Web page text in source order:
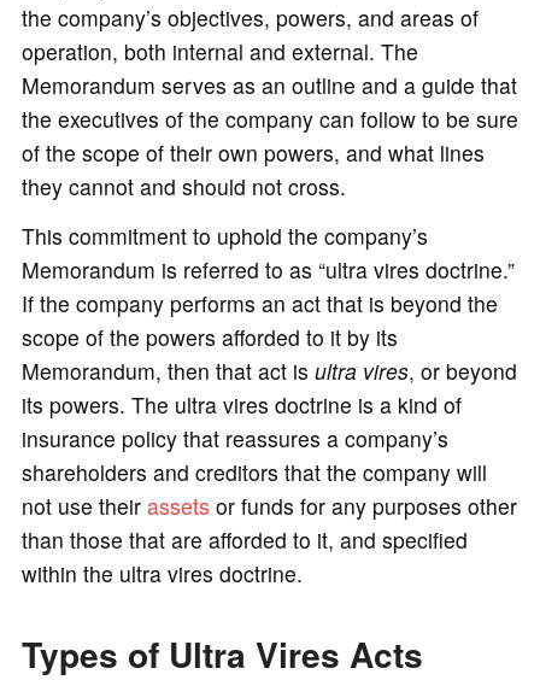
the company’s objectives, powers, and areas of
operation, both internal and external. The
Memorandum serves as an outline and a guide that
the executives of the company can follow to be sure
of the scope of their own powers, and what lines
they cannot and should not cross.
This commitment to uphold the company’s
Memorandum is referred to as “ultra vires doctrine.”
If the company performs an act that is beyond the
scope of the powers afforded to it by its
Memorandum, then that act is ultra vires, or beyond
its powers. The ultra vires doctrine is a kind of
insurance policy that reassures a company’s
shareholders and creditors that the company will
not use their assets or funds for any purposes other
than those that are afforded to it, and specified
within the ultra vires doctrine.
Types of Ultra Vires Acts